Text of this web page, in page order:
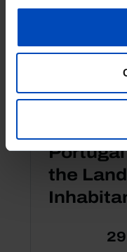
OTHER
the